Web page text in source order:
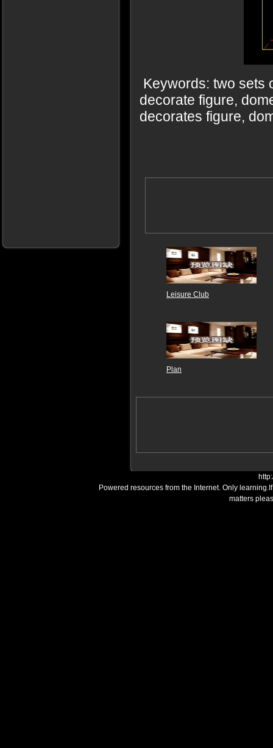
Keywords: two sets
decorate figure,
decorates figure,
Leisure Club
Plan
Powered resources from the Internet. Only
matters